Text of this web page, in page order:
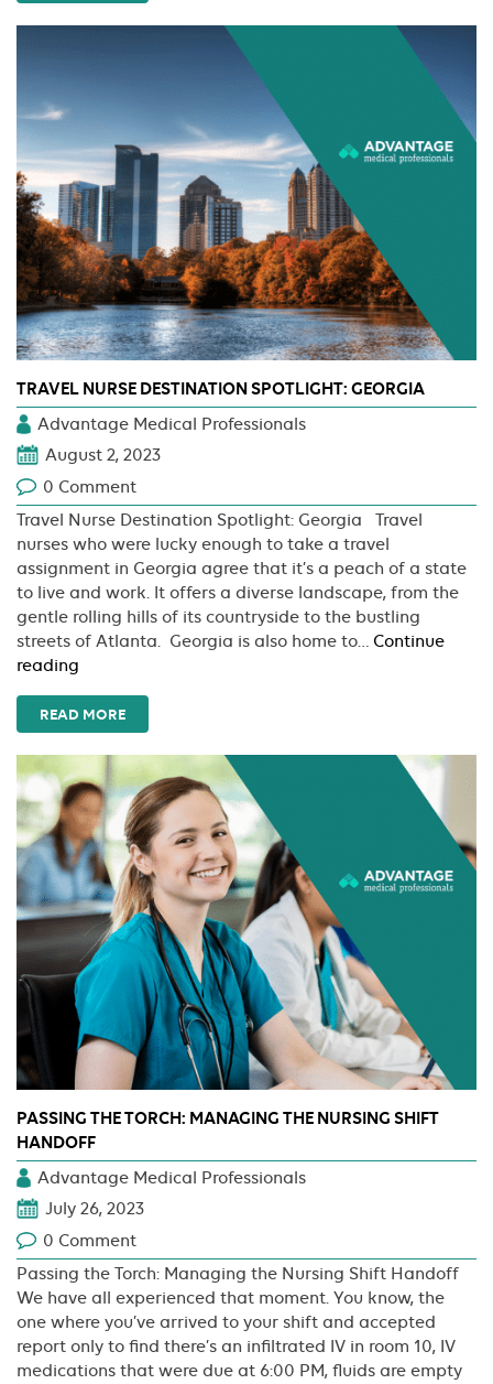
Discounts
Nurses
TRAVEL NURSE DESTINATION SPOTLIGHT: GEORGIA
Advantage Medical Professionals
August 2, 2023
0 Comment
Travel Nurse Destination Spotlight: Georgia Travel
nurses who were lucky enough to take a travel
assignment in Georgia agree that it’s a peach of a state
to live and work. It offers a diverse landscape, from the
gentle rolling hills of its countryside to the bustling
streets of Atlanta. Georgia is also home to… Continue
reading
Destination
Spotlight:
Georgia
READ MORE
PASSING THE TORCH: MANAGING THE NURSING SHIFT
HANDOFF
Advantage Medical Professionals
July 26, 2023
0 Comment
Passing the Torch: Managing the Nursing Shift Handoff
We have all experienced that moment. You know, the
one where you’ve arrived to your shift and accepted
report only to find there’s an infiltrated IV in room 10, IV
medications that were due at 6:00 PM, fluids are empty